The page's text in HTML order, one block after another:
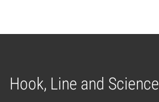
Hook, Line and Science
Home